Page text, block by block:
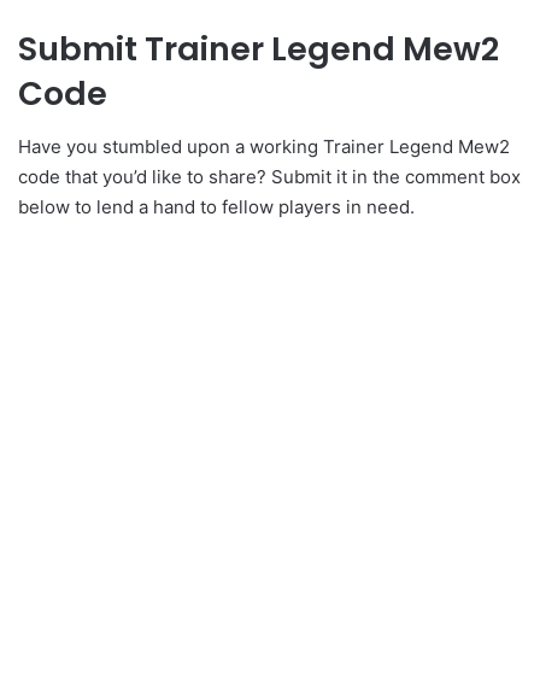
Submit Trainer Legend Mew2
Code
Have you stumbled upon a working Trainer Legend Mew2
code that you’d like to share? Submit it in the comment box
below to lend a hand to fellow players in need.